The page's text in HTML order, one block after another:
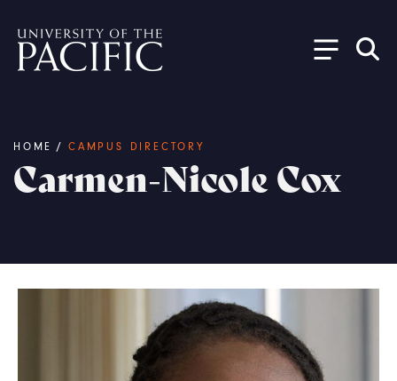
Breadcrumb
HOME / CAMPUS DIRECTORY
Carmen-Nicole Cox